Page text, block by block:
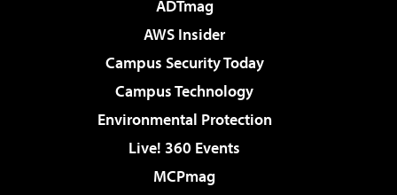
ADTmag
AWS Insider
Campus Security Today
Campus Technology
Environmental Protection
Live! 360 Events
MCPmag